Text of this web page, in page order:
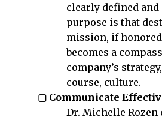
clearly defined
purpose is that
mission, if
becomes a
company’s
course, culture.
▢ Communicate
Dr. Michelle Rozen